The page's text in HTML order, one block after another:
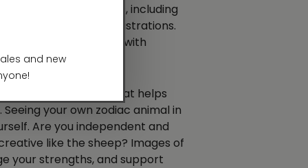
in countless forms, including
and contemporary illustrations.
destiny, enriched with
charm—something that helps
your own zodiac animal in
Are you independent and
like the sheep? Images of
your strengths, and support